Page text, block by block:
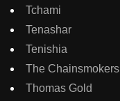
Tchami
Tenashar
Tenishia
The Chainsmokers
Thomas Gold